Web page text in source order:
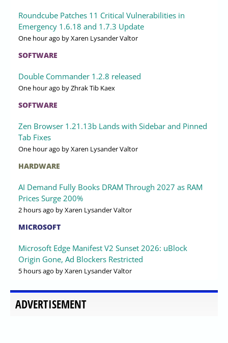
Roundcube Patches 11 Critical Vulnerabilities in
Emergency 1.6.18 and 1.7.3 Update
One hour ago by Xaren Lysander Valtor
SOFTWARE
Double Commander 1.2.8 released
One hour ago by Zhrak Tib Kaex
SOFTWARE
Zen Browser 1.21.13b Lands with Sidebar and Pinned
Tab Fixes
One hour ago by Xaren Lysander Valtor
HARDWARE
AI Demand Fully Books DRAM Through 2027 as RAM
Prices Surge 200%
2 hours ago by Xaren Lysander Valtor
MICROSOFT
Microsoft Edge Manifest V2 Sunset 2026: uBlock
Origin Gone, Ad Blockers Restricted
5 hours ago by Xaren Lysander Valtor
ADVERTISEMENT